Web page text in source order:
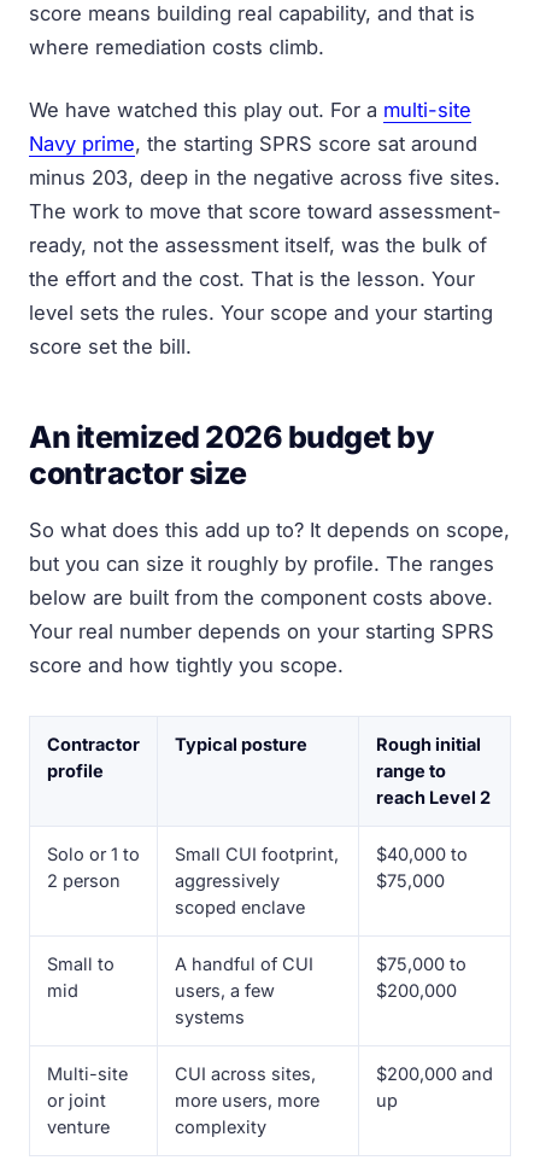
score means building real capability, and that is
where remediation costs climb.
We have watched this play out. For a multi-site
Navy prime, the starting SPRS score sat around
minus 203, deep in the negative across five sites.
The work to move that score toward assessment-
ready, not the assessment itself, was the bulk of
the effort and the cost. That is the lesson. Your
level sets the rules. Your scope and your starting
score set the bill.
An itemized 2026 budget by
contractor size
So what does this add up to? It depends on scope,
but you can size it roughly by profile. The ranges
below are built from the component costs above.
Your real number depends on your starting SPRS
score and how tightly you scope.
Contractor
profile
Typical posture
Rough initial
range to
reach Level 2
Solo or 1 to
2 person
Small CUI footprint,
aggressively
scoped enclave
$40,000 to
$75,000
Small to
mid
A handful of CUI
users, a few
systems
$75,000 to
$200,000
Multi-site
or joint
venture
CUI across sites,
more users, more
complexity
$200,000 and
up